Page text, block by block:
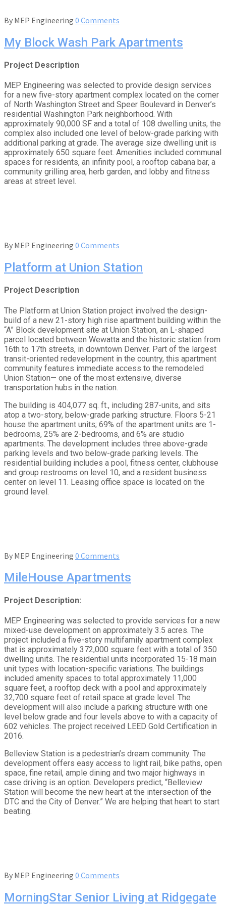
By MEP Engineering 0 Comments
My Block Wash Park Apartments
Project Description
MEP Engineering was selected to provide design services
for a new five-story apartment complex located on the corner
of North Washington Street and Speer Boulevard in Denver’s
residential Washington Park neighborhood. With
approximately 90,000 SF and a total of 108 dwelling units, the
complex also included one level of below-grade parking with
additional parking at grade. The average size dwelling unit is
approximately 650 square feet. Amenities included communal
spaces for residents, an infinity pool, a rooftop cabana bar, a
community grilling area, herb garden, and lobby and fitness
areas at street level.
By MEP Engineering 0 Comments
Platform at Union Station
Project Description
The Platform at Union Station project involved the design-
build of a new 21-story high rise apartment building within the
“A” Block development site at Union Station, an L-shaped
parcel located between Wewatta and the historic station from
16th to 17th streets, in downtown Denver. Part of the largest
transit-oriented redevelopment in the country, this apartment
community features immediate access to the remodeled
Union Station— one of the most extensive, diverse
transportation hubs in the nation.
The building is 404,077 sq. ft., including 287-units, and sits
atop a two-story, below-grade parking structure. Floors 5-21
house the apartment units; 69% of the apartment units are 1-
bedrooms, 25% are 2-bedrooms, and 6% are studio
apartments. The development includes three above-grade
parking levels and two below-grade parking levels. The
residential building includes a pool, fitness center, clubhouse
and group restrooms on level 10, and a resident business
center on level 11. Leasing office space is located on the
ground level.
By MEP Engineering 0 Comments
MileHouse Apartments
Project Description:
MEP Engineering was selected to provide services for a new
mixed-use development on approximately 3.5 acres. The
project included a five-story multifamily apartment complex
that is approximately 372,000 square feet with a total of 350
dwelling units. The residential units incorporated 15-18 main
unit types with location-specific variations. The buildings
included amenity spaces to total approximately 11,000
square feet, a rooftop deck with a pool and approximately
32,700 square feet of retail space at grade level. The
development will also include a parking structure with one
level below grade and four levels above to with a capacity of
602 vehicles. The project received LEED Gold Certification in
2016.
Belleview Station is a pedestrian’s dream community. The
development offers easy access to light rail, bike paths, open
space, fine retail, ample dining and two major highways in
case driving is an option. Developers predict, “Belleview
Station will become the new heart at the intersection of the
DTC and the City of Denver.” We are helping that heart to start
beating.
By MEP Engineering 0 Comments
MorningStar Senior Living at Ridgegate